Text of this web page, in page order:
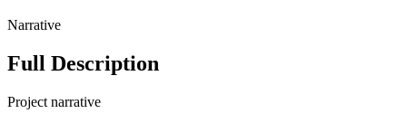
Narrative
Full Description
Project narrative